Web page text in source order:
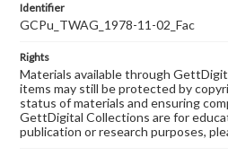
Identifier
GCPu_TWAG_1978-11-02_Fac
Rights
Materials available through
items may still be protected by
status of materials and ensuring
GettDigital Collections are for
publication or research purposes,